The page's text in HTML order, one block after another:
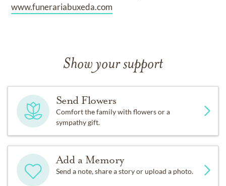
www.funerariabuxeda.com
Show your support
Send Flowers
Comfort the family with flowers or a
sympathy gift.
Add a Memory
Send a note, share a story or upload a photo.